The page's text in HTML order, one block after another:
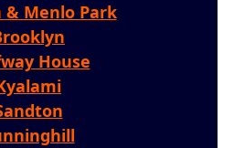
& Menlo Park
House